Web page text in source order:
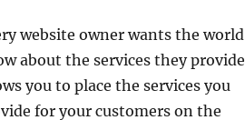
website owner wants the
about the services they
you to place the services you
for your customers on the